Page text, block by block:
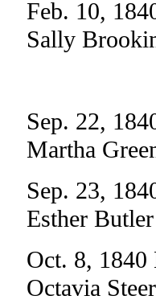
Feb. 10,
Sally
Sep. 22,
Martha
Sep. 23,
Esther
Oct. 8,
Octavia